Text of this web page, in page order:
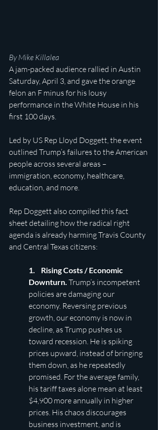
By Mike Killalea
A jam-packed audience rallied in Austin
Saturday, April 3, and gave the orange
felon an F minus for his lousy
performance in the White House in his
first 100 days.
Led by US Rep Lloyd Doggett, the event
outlined Trump’s failures to the American
people across several areas –
immigration, economy, healthcare,
education, and more.
Rep Doggett also compiled this fact
sheet detailing how the radical right
agenda is already harming Travis County
and Central Texas citizens:
1.    Rising Costs / Economic
Downturn. Trump’s incompetent
policies are damaging our
economy. Reversing previous
growth, our economy is now in
decline, as Trump pushes us
toward recession. He is spiking
prices upward, instead of bringing
them down, as he repeatedly
promised. For the average family,
his tariff taxes alone mean at least
$4,900 more annually in higher
prices. His chaos discourages
business investment, and is